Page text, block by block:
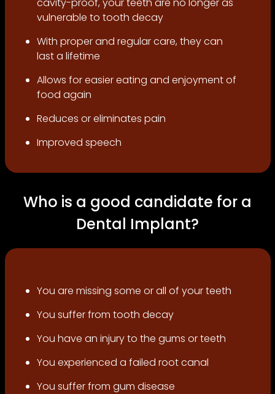
vulnerable to tooth decay
With proper and regular care, they can
last a lifetime
Allows for easier eating and enjoyment of
food again
Reduces or eliminates pain
Improved speech
Who is a good candidate for a
Dental Implant?
You are missing some or all of your teeth
You suffer from tooth decay
You have an injury to the gums or teeth
You experienced a failed root canal
You suffer from gum disease